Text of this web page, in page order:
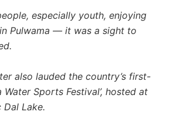
especially youth, enjoying
Pulwama — it was a sight to
also lauded the country’s first-
Water Sports Festival’, hosted at
Dal Lake.